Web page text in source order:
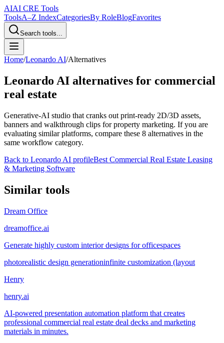
AIAI CRE Tools
ToolsA–Z IndexCategoriesBy RoleBlogFavorites
Search tools...
Home/Leonardo AI/Alternatives
Leonardo AI alternatives for commercial
real estate
Generative-AI studio that cranks out print-ready 2D/3D assets,
banners and walkthrough clips for property marketing. If you are
evaluating similar platforms, compare these 8 alternatives in the
same workflow category.
Back to Leonardo AI profileBest Commercial Real Estate Leasing
& Marketing Software
Similar tools
Dream Office
dreamoffice.ai
Generate highly custom interior designs for officespaces
photorealistic design generationinfinite customization (layout
Henry
henry.ai
AI-powered presentation automation platform that creates
professional commercial real estate deal decks and marketing
materials in minutes.